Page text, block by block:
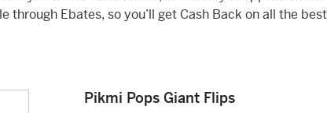
through Ebates, so you’ll get Cash Back on all the best
Pikmi Pops Giant Flips